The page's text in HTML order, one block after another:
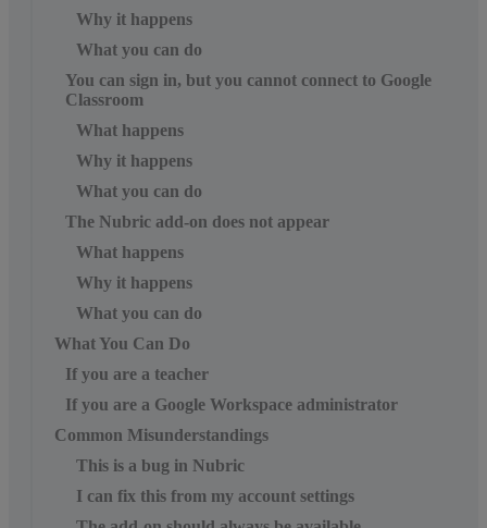
Why it happens
What you can do
You can sign in, but you cannot connect to Google
Classroom
What happens
Why it happens
What you can do
The Nubric add-on does not appear
What happens
Why it happens
What you can do
What You Can Do
If you are a teacher
If you are a Google Workspace administrator
Common Misunderstandings
This is a bug in Nubric
I can fix this from my account settings